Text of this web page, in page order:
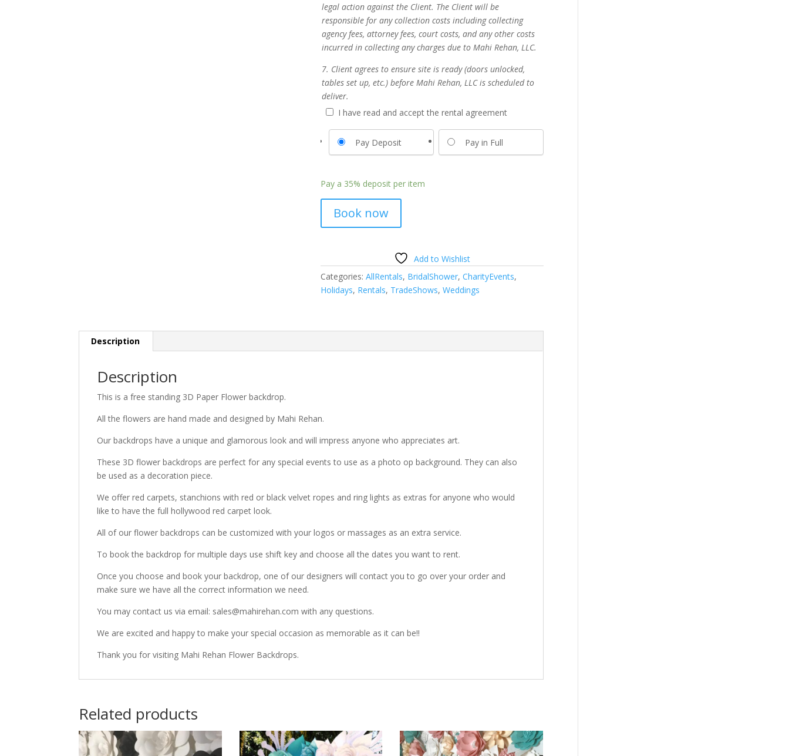
legal action against the Client. The Client will be
responsible for any collection costs including collecting
agency fees, attorney fees, court costs, and any other costs
incurred in collecting any charges due to Mahi Rehan, LLC.
7. Client agrees to ensure site is ready (doors unlocked,
tables set up, etc.) before Mahi Rehan, LLC is scheduled to
deliver.
I have read and accept the rental agreement
Pay Deposit Pay in Full
Pay a 35% deposit per item
Book now
Add to Wishlist
Categories:AllRentals, BridalShower,CharityEvents,
Holidays, Rentals, TradeShows,Weddings
Description
Description
This is a free standing 3D Paper Flower backdrop.
All the flowers are hand made and designed by Mahi Rehan.
Our backdrops have a unique and glamorous look and will impress anyone who appreciates art.
These 3D flower backdrops are perfect for any special events to use as a photo op background. They can also
be used as a decoration piece.
We offer red carpets, stanchions with red or black velvet ropes and ring lights as extras for anyone who would
like to have the full hollywood red carpet look.
All of our flower backdrops can be customized with your logos or massages as an extra service.
To book the backdrop for multiple days use shift key and choose all the dates you want to rent.
Once you choose and book your backdrop, one of our designers will contact you to go over your order and
make sure we have all the correct information we need.
You may contact us via email: sales@mahirehan.com with any questions.
We are excited and happy to make your special occasion as memorable as it can be!!
Thank you for visiting Mahi Rehan Flower Backdrops.
Related products